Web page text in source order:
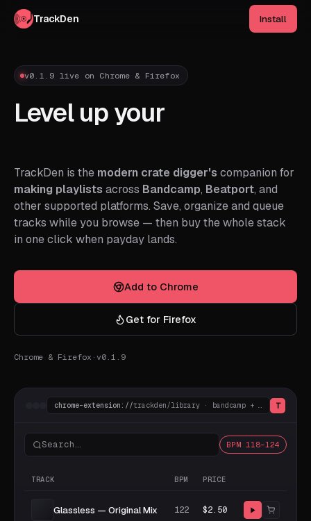
TrackDen Install
v0.1.9 live on Chrome & Firefox
Level up your
TrackDen is the modern crate digger's companion for
making playlists across Bandcamp, Beatport, and
other supported platforms. Save, organize and queue
tracks while you browse — then buy the whole stack
in one click when payday lands.
Add to Chrome
Get for Firefox
Chrome & Firefox · v0.1.9
chrome-extension://trackden/library · bandcamp + beatport T
Search… BPM 118–124
TRACK BPM PRICE
Glassless — Original Mix 122 $2.50